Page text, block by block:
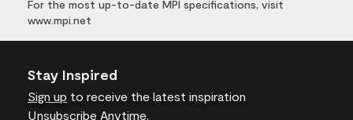
For the most up-to-date MPI specifications, visit
www.mpi.net
Stay Inspired
Sign up to receive the latest inspiration
Unsubscribe Anytime.